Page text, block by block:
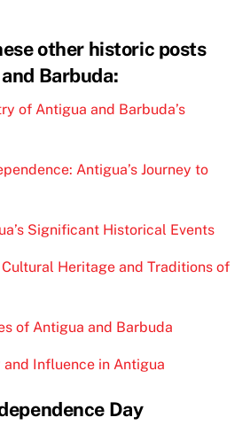
other historic posts
Barbuda:
of Antigua and Barbuda’s
Antigua’s Journey to
Significant Historical Events
Heritage and Traditions of
of Antigua and Barbuda
Influence in Antigua
Day